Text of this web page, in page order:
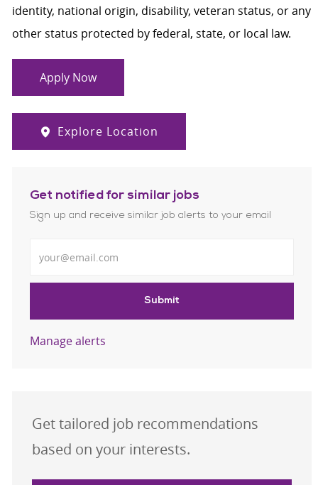
identity, national origin, disability, veteran status, or any
other status protected by federal, state, or local law.
Apply Now
Explore Location
Get notified for similar jobs
Sign up and receive similar job alerts to your email
Submit
Manage alerts
Get tailored job recommendations
based on your interests.